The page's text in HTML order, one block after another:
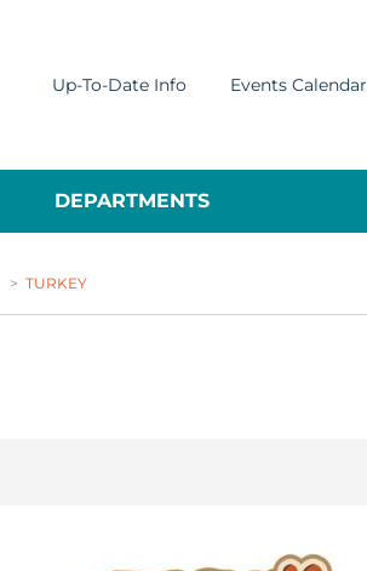
Up-To-Date Info Events Calendar
DEPARTMENTS
> TURKEY